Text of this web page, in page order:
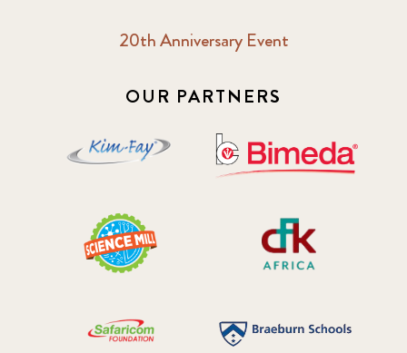
20th Anniversary Event
OUR PARTNERS